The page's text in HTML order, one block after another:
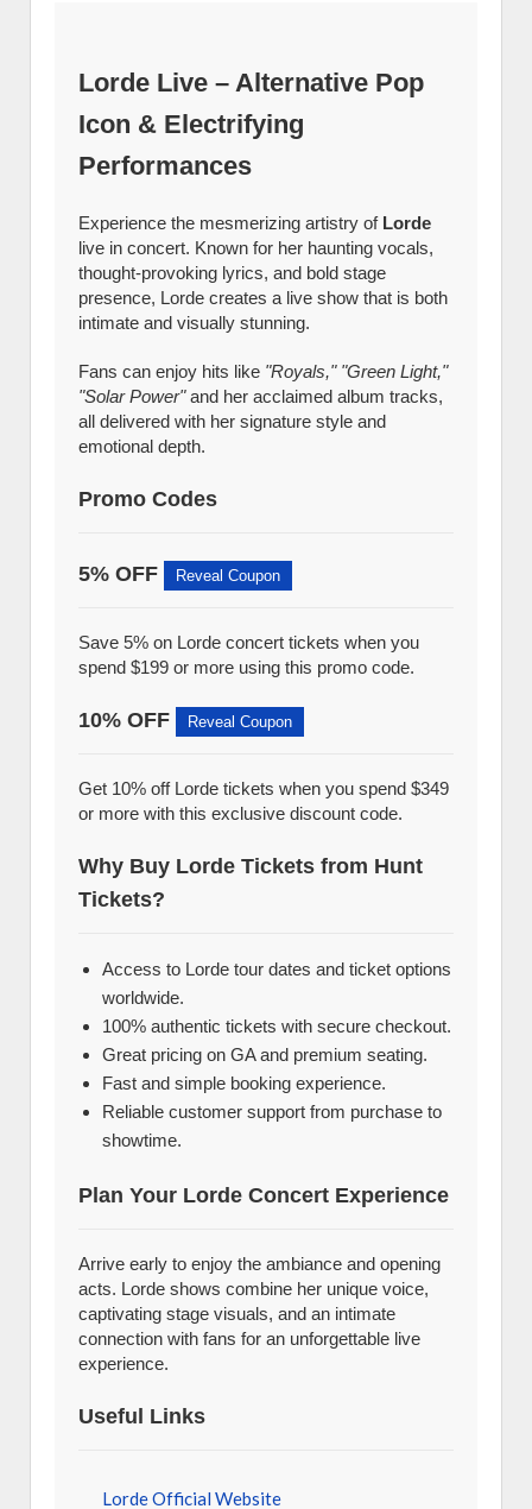
Lorde Live – Alternative Pop
Icon & Electrifying
Performances
Experience the mesmerizing artistry of Lorde
live in concert. Known for her haunting vocals,
thought-provoking lyrics, and bold stage
presence, Lorde creates a live show that is both
intimate and visually stunning.
Fans can enjoy hits like "Royals," "Green Light,"
"Solar Power"and her acclaimed album tracks,
all delivered with her signature style and
emotional depth.
Promo Codes
5% OFF Reveal Coupon
Save 5% on Lorde concert tickets when you
spend $199 or more using this promo code.
10% OFF Reveal Coupon
Get 10% off Lorde tickets when you spend $349
or more with this exclusive discount code.
Why Buy Lorde Tickets from Hunt
Tickets?
Access to Lorde tour dates and ticket options
worldwide.
100% authentic tickets with secure checkout.
Great pricing on GA and premium seating.
Fast and simple booking experience.
Reliable customer support from purchase to
showtime.
Plan Your Lorde Concert Experience
Arrive early to enjoy the ambiance and opening
acts. Lorde shows combine her unique voice,
captivating stage visuals, and an intimate
connection with fans for an unforgettable live
experience.
Useful Links
Lorde Official Website